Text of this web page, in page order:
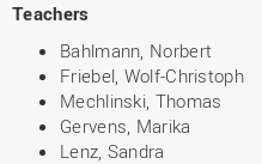
Teachers
Bahlmann, Norbert
Friebel, Wolf-Christoph
Mechlinski, Thomas
Gervens, Marika
Lenz, Sandra